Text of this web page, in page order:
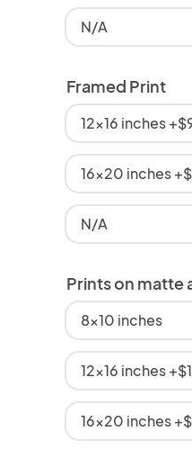
N/A
Framed Print
12x16 inches
16x20 inches
N/A
Prints on matte
8x10 inches
12x16 inches
16x20 inches